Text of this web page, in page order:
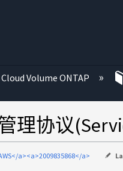
Cloud Volume ONTAP
理协议
a><a>2009835868</a>